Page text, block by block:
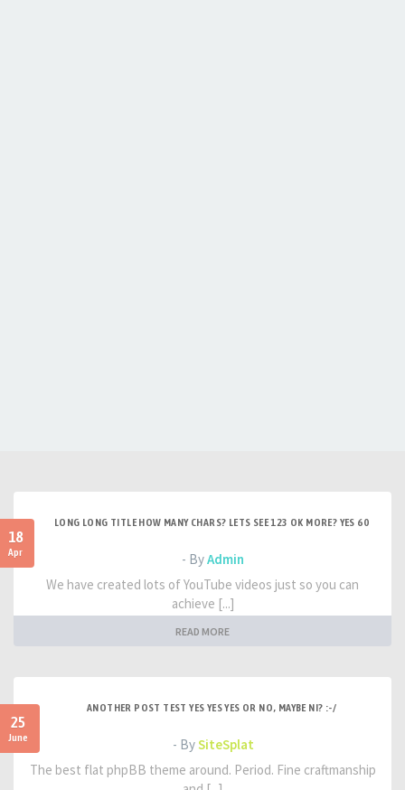
18
Apr
LONG LONG TITLE HOW MANY CHARS? LETS SEE 123 OK MORE? YES 60
- ByAdmin
We have created lots of YouTube videos just so you can
achieve [...]
READ MORE
25
June
ANOTHER POST TEST YES YES YES OR NO, MAYBE NI? :-/
- BySiteSplat
The best flat phpBB theme around. Period. Fine craftmanship